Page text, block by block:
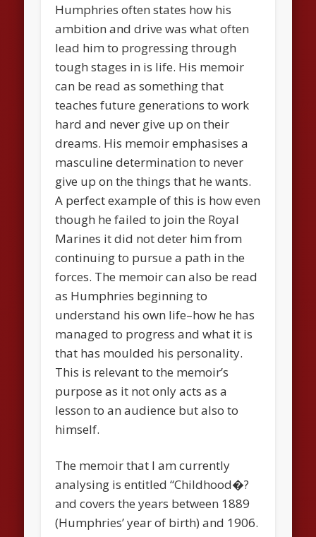
Humphries often states how his
ambition and drive was what often
lead him to progressing through
tough stages in is life. His memoir
can be read as something that
teaches future generations to work
hard and never give up on their
dreams. His memoir emphasises a
masculine determination to never
give up on the things that he wants.
A perfect example of this is how even
though he failed to join the Royal
Marines it did not deter him from
continuing to pursue a path in the
forces. The memoir can also be read
as Humphries beginning to
understand his own life–how he has
managed to progress and what it is
that has moulded his personality.
This is relevant to the memoir’s
purpose as it not only acts as a
lesson to an audience but also to
himself.
The memoir that I am currently
analysing is entitled “Childhood�?
and covers the years between 1889
(Humphries’ year of birth) and 1906.